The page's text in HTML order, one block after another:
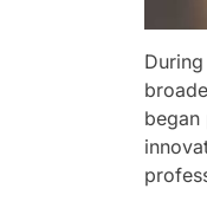
began